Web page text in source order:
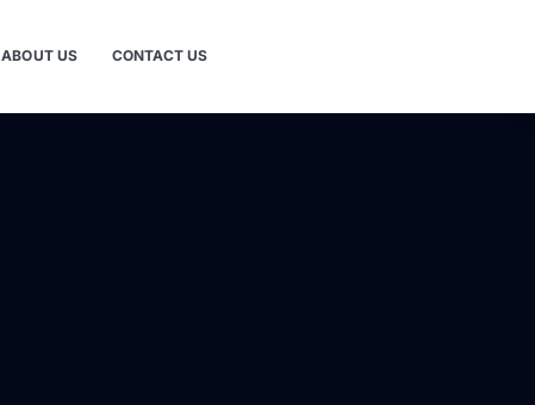
ABOUT US CONTACT US